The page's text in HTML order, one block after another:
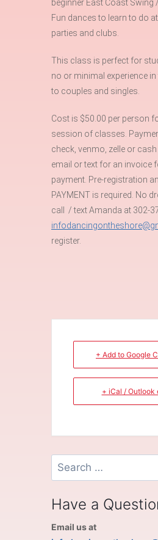
beginner East Coast Swing
Fun dances to learn to do
parties and clubs.
This class is perfect for
no or minimal experience in
to couples and singles.
Cost is $50.00 per person
session of classes.
check, venmo, zelle or
email or text for an invoice
payment. Pre-registration
PAYMENT is required. No
call / text Amanda at 302-
register.
+ Add to Google
+ iCal / Outlook
Search
for:
Have a
Email us at